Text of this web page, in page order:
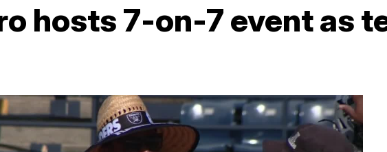
hosts 7-on-7 event as